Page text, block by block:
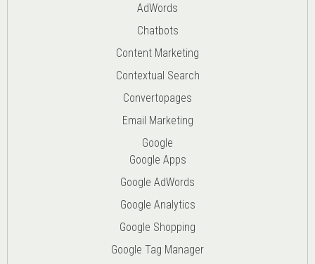
AdWords
Chatbots
Content Marketing
Contextual Search
Convertopages
Email Marketing
Google
Google Apps
Google AdWords
Google Analytics
Google Shopping
Google Tag Manager